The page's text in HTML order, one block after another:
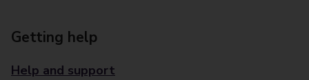
Getting help
Help and support